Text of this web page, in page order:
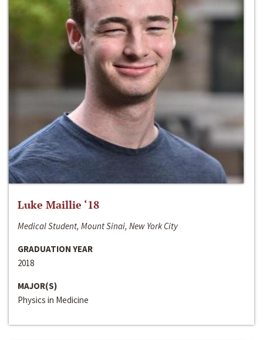
Luke Maillie ‘18
Medical Student, Mount Sinai, New York City
GRADUATION YEAR
2018
MAJOR(S)
Physics in Medicine